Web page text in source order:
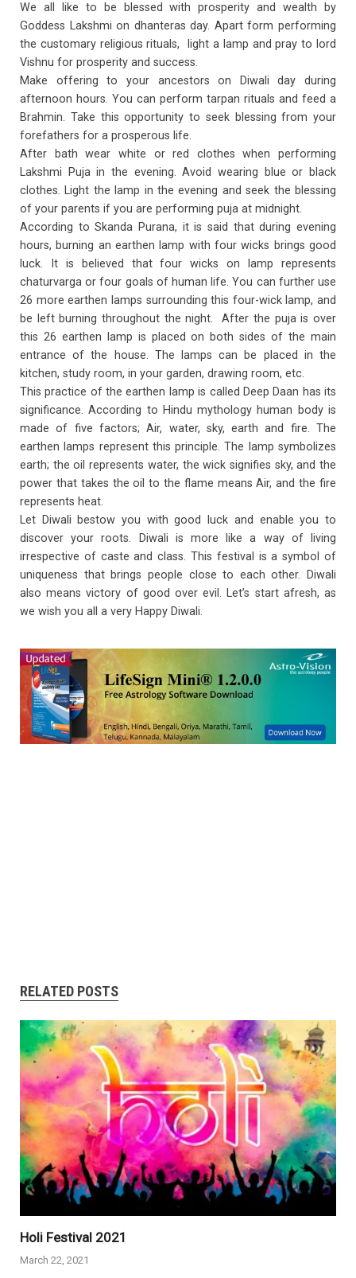
We all like to be blessed with prosperity and wealth by
Goddess Lakshmi on dhanteras day. Apart form performing
the customary religious rituals, light a lamp and pray to lord
Vishnu for prosperity and success.
Make offering to your ancestors on Diwali day during
afternoon hours. You can perform tarpan rituals and feed a
Brahmin. Take this opportunity to seek blessing from your
forefathers for a prosperous life.
After bath wear white or red clothes when performing
Lakshmi Puja in the evening. Avoid wearing blue or black
clothes. Light the lamp in the evening and seek the blessing
of your parents if you are performing puja at midnight.
According to Skanda Purana, it is said that during evening
hours, burning an earthen lamp with four wicks brings good
luck. It is believed that four wicks on lamp represents
chaturvarga or four goals of human life. You can further use
26 more earthen lamps surrounding this four-wick lamp, and
be left burning throughout the night. After the puja is over
this 26 earthen lamp is placed on both sides of the main
entrance of the house. The lamps can be placed in the
kitchen, study room, in your garden, drawing room, etc.
This practice of the earthen lamp is called Deep Daan has its
significance. According to Hindu mythology human body is
made of five factors; Air, water, sky, earth and fire. The
earthen lamps represent this principle. The lamp symbolizes
earth; the oil represents water, the wick signifies sky, and the
power that takes the oil to the flame means Air, and the fire
represents heat.
Let Diwali bestow you with good luck and enable you to
discover your roots. Diwali is more like a way of living
irrespective of caste and class. This festival is a symbol of
uniqueness that brings people close to each other. Diwali
also means victory of good over evil. Let’s start afresh, as
we wish you all a very Happy Diwali.
RELATED POSTS
Holi Festival 2021
March 22, 2021